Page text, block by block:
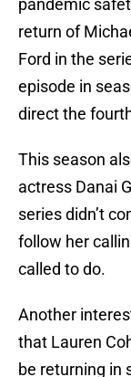
pandemic
return of
Ford in the
episode in
direct the
This season
actress Danai
series didn’t
follow her
called to do.
Another
that Lauren
be returning in